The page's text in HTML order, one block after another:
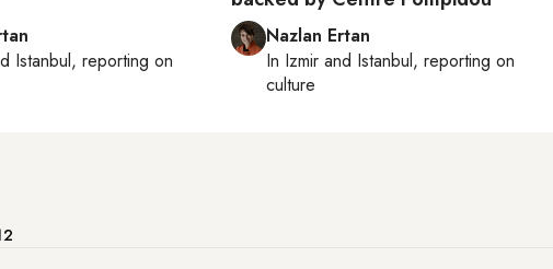
Istanbul, reporting on
Nazlan Ertan
In Izmir and Istanbul, reporting on
culture